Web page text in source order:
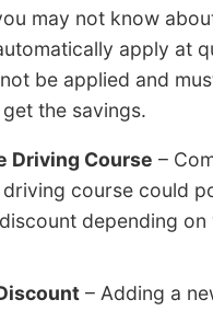
may not know
apply at
be applied and
the savings.
Driving Course –
course could
depending on
– Adding a